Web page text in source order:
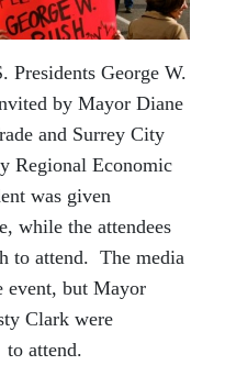
Presidents George W.
by Mayor Diane
and Surrey City
Regional Economic
was given
while the attendees
to attend. The media
event, but Mayor
Clark were
to attend.